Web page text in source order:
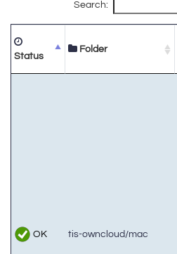
Search:
Status
Folder
OK tis-owncloud/mac